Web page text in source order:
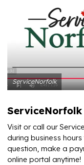
ServiceNorfolk
ServiceNorfolk
Visit or call our
during business
question, make a
online portal anytime!